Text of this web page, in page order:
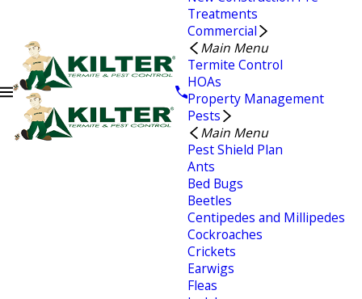
Treatments
Commercial
Main Menu
Termite Control
HOAs
Property Management
Pests
Main Menu
Pest Shield Plan
Ants
Bed Bugs
Beetles
Centipedes and Millipedes
Cockroaches
Crickets
Earwigs
Fleas